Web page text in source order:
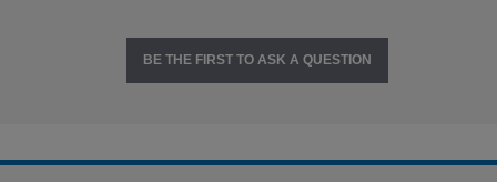
BE THE FIRST TO ASK A QUESTION